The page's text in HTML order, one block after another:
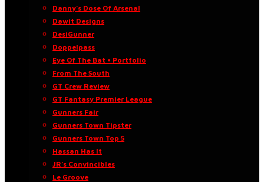
Danny’s Dose Of Arsenal
Dawit Designs
DesiGunner
Doppelpass
Eye Of The Bat • Portfolio
From The South
GT Crew Review
GT Fantasy Premier League
Gunners Fair
Gunners Town Tipster
Gunners Town Top 5
Hassan Has It
JR’s Convincibles
Le Groove